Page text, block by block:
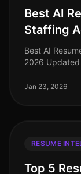
Best AI
Staffing
Best AI
2026
Jan 23, 2026
RESUME
Top 5